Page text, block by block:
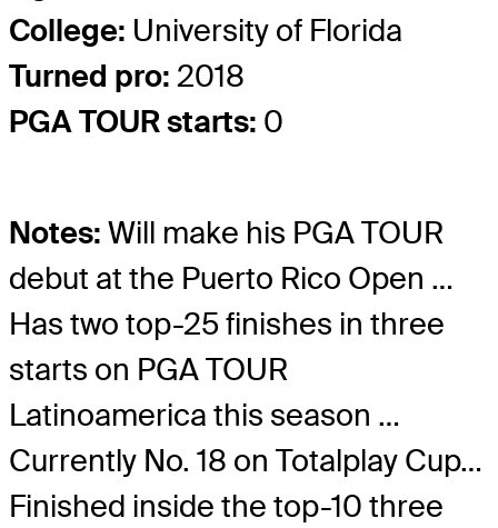
College: University of Florida
Turned pro: 2018
PGA TOUR starts: 0
Notes: Will make his PGA TOUR
debut at the Puerto Rico Open …
Has two top-25 finishes in three
starts on PGA TOUR
Latinoamerica this season …
Currently No. 18 on Totalplay Cup…
Finished inside the top-10 three